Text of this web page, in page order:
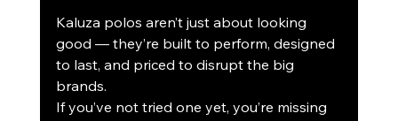
Kaluza polos aren’t just about looking
good — they’re built to perform, designed
to last, and priced to disrupt the big
brands.
If you’ve not tried one yet, you’re missing